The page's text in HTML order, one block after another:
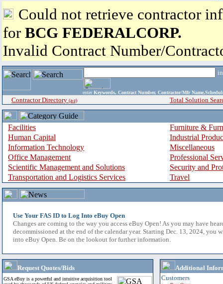
Could not retrieve contractor
for BCG FEDERALCORP.
Invalid Contract Number/
enter Keywords, Contract Number, Contractor/Mfr
Contractor Directory (a-z) Total Solution
Facilities
Furniture &
Human Capital
Industrial
Information Technology
Miscellaneous
Office Management
Professional
Scientific Management and Solutions
Security and
Transportation and Logistics Services
Travel
Use Your FAS ID to Log Into eBuy Open
Changes are coming to the way you access eBuy Open! As you may have
decommissioned at the end of the calendar year. Starting Dec. 13, 2024, you
into eBuy Open. Be on the lookout for further information.
Request Quotes/Bids
GSA eBuy is a powerful and intuitive acquisition tool
Additional
Customers